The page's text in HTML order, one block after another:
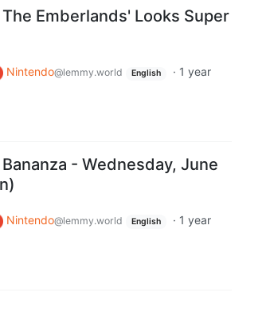
Emberlands' Looks Super
Nintendo@lemmy.world English · 1 year
- Wednesday, June
Nintendo@lemmy.world English · 1 year